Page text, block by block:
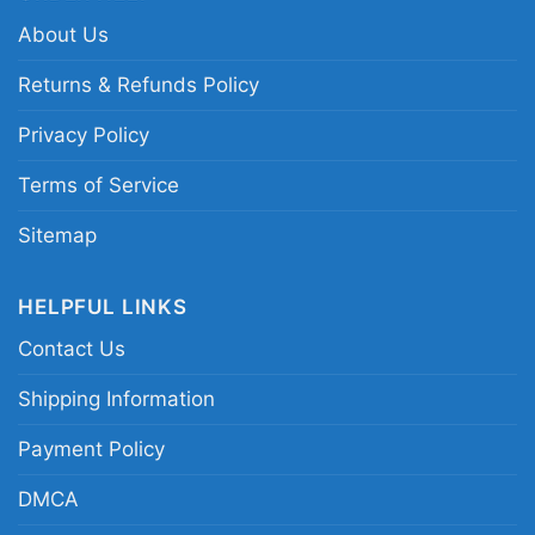
About Us
Returns & Refunds Policy
Privacy Policy
Terms of Service
Sitemap
HELPFUL LINKS
Contact Us
Shipping Information
Payment Policy
DMCA